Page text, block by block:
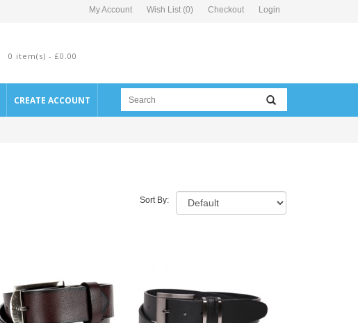
My Account Wish List (0) Checkout Login
0 item(s) - £0.00
CREATE ACCOUNT
Sort By: